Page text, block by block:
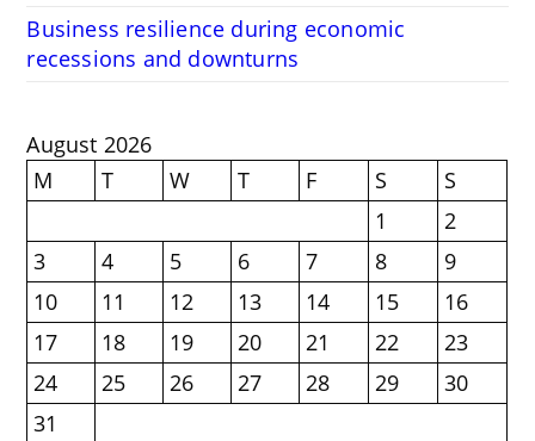
Business resilience during economic
recessions and downturns
August 2026
M
T W T F S
S
1
2
3
4 5 6 7 8
9
10
11 12 13 14 15
16
17
18 19 20 21 22
23
24
25 26 27 28 29
30
31